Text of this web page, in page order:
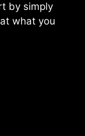
by simply
what you